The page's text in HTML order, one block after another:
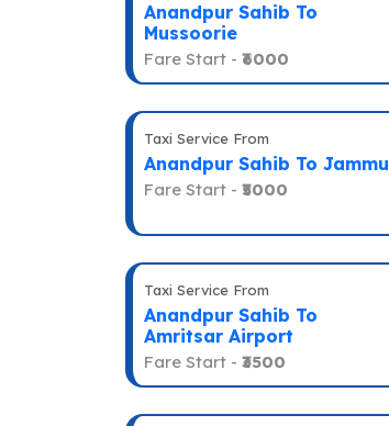
Anandpur Sahib To
Mussoorie
Fare Start - ₹6000
Taxi Service From
Anandpur Sahib To Jammu
Fare Start - ₹5000
Taxi Service From
Anandpur Sahib To
Amritsar Airport
Fare Start - ₹3500